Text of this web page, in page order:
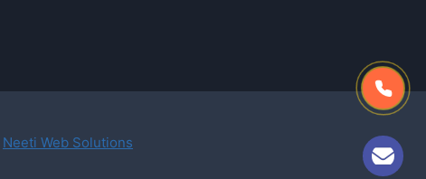
Neeti Web Solutions